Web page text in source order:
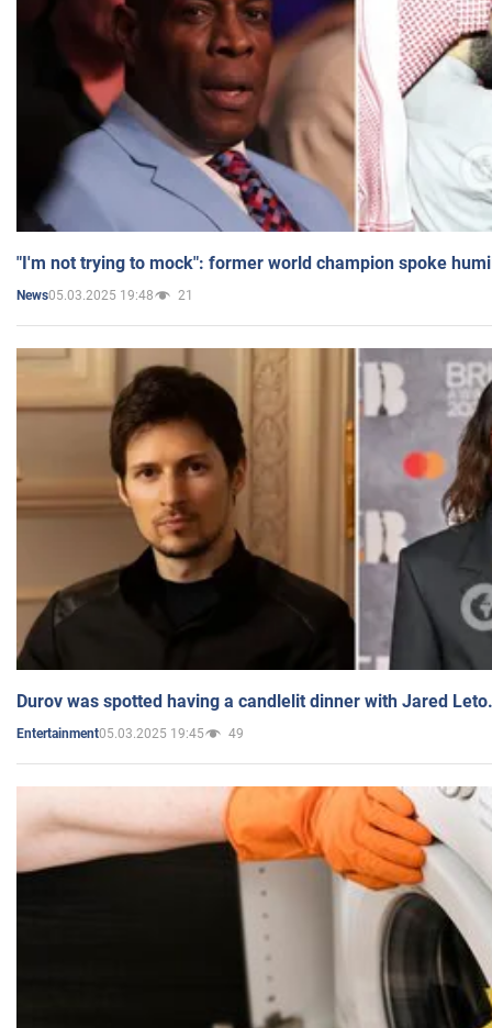
"I'm not trying to mock": former world champion spoke
News05.03.2025 19:48 21
Durov was spotted having a candlelit dinner with Jared
Entertainment05.03.2025 19:45 49